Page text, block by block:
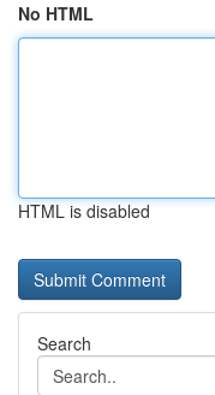
No HTML
HTML is disabled
Search